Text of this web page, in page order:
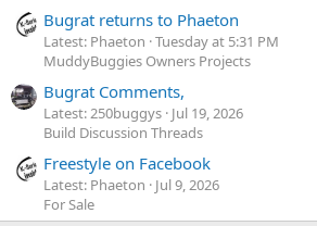
Bugrat returns to Phaeton
Latest: Phaeton Tuesday at 5:31 PM
MuddyBuggies Owners Projects
Bugrat Comments,
Latest: 250buggys Jul 19, 2026
Build Discussion Threads
Freestyle on Facebook
Latest: Phaeton
Jul 9, 2026
For Sale